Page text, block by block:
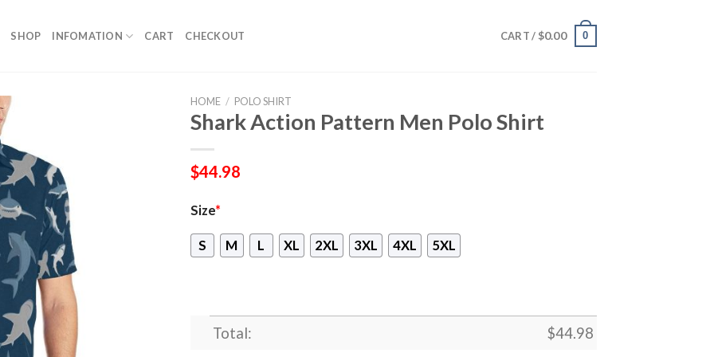
SHOP INFOMATION CART CHECKOUT CART / $0.00 0
HOME / POLO SHIRT
Shark Action Pattern Men Polo Shirt
$44.98
Size*
S M L XL 2XL 3XL 4XL 5XL
Total: $44.98